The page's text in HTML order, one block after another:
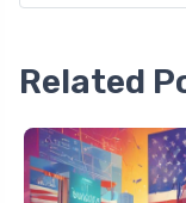
Related